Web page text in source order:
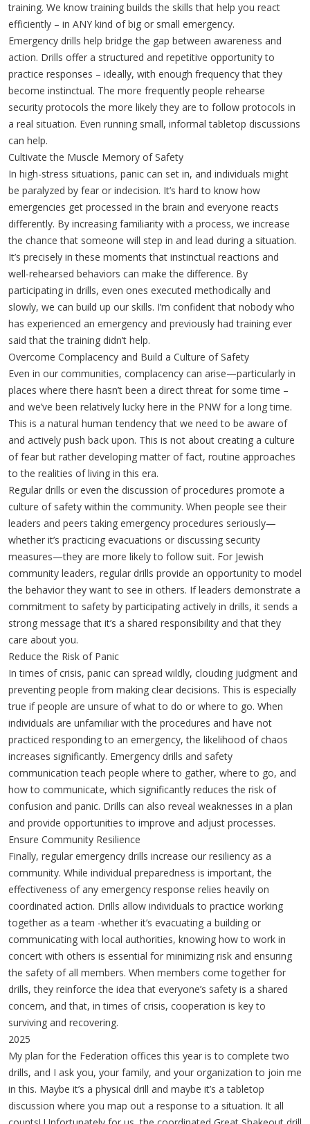
training. We know training builds the skills that help you react
efficiently – in ANY kind of big or small emergency.
Emergency drills help bridge the gap between awareness and
action. Drills offer a structured and repetitive opportunity to
practice responses – ideally, with enough frequency that they
become instinctual. The more frequently people rehearse
security protocols the more likely they are to follow protocols in
a real situation. Even running small, informal tabletop discussions
can help.
Cultivate the Muscle Memory of Safety
In high-stress situations, panic can set in, and individuals might
be paralyzed by fear or indecision. It’s hard to know how
emergencies get processed in the brain and everyone reacts
differently. By increasing familiarity with a process, we increase
the chance that someone will step in and lead during a situation.
It’s precisely in these moments that instinctual reactions and
well-rehearsed behaviors can make the difference. By
participating in drills, even ones executed methodically and
slowly, we can build up our skills. I’m confident that nobody who
has experienced an emergency and previously had training ever
said that the training didn’t help.
Overcome Complacency and Build a Culture of Safety
Even in our communities, complacency can arise—particularly in
places where there hasn’t been a direct threat for some time –
and we’ve been relatively lucky here in the PNW for a long time.
This is a natural human tendency that we need to be aware of
and actively push back upon. This is not about creating a culture
of fear but rather developing matter of fact, routine approaches
to the realities of living in this era.
Regular drills or even the discussion of procedures promote a
culture of safety within the community. When people see their
leaders and peers taking emergency procedures seriously—
whether it’s practicing evacuations or discussing security
measures—they are more likely to follow suit. For Jewish
community leaders, regular drills provide an opportunity to model
the behavior they want to see in others. If leaders demonstrate a
commitment to safety by participating actively in drills, it sends a
strong message that it’s a shared responsibility and that they
care about you.
Reduce the Risk of Panic
In times of crisis, panic can spread wildly, clouding judgment and
preventing people from making clear decisions. This is especially
true if people are unsure of what to do or where to go. When
individuals are unfamiliar with the procedures and have not
practiced responding to an emergency, the likelihood of chaos
increases significantly. Emergency drills and safety
communication teach people where to gather, where to go, and
how to communicate, which significantly reduces the risk of
confusion and panic. Drills can also reveal weaknesses in a plan
and provide opportunities to improve and adjust processes.
Ensure Community Resilience
Finally, regular emergency drills increase our resiliency as a
community. While individual preparedness is important, the
effectiveness of any emergency response relies heavily on
coordinated action. Drills allow individuals to practice working
together as a team -whether it’s evacuating a building or
communicating with local authorities, knowing how to work in
concert with others is essential for minimizing risk and ensuring
the safety of all members. When members come together for
drills, they reinforce the idea that everyone’s safety is a shared
concern, and that, in times of crisis, cooperation is key to
surviving and recovering.
2025
My plan for the Federation offices this year is to complete two
drills, and I ask you, your family, and your organization to join me
in this. Maybe it’s a physical drill and maybe it’s a tabletop
discussion where you map out a response to a situation. It all